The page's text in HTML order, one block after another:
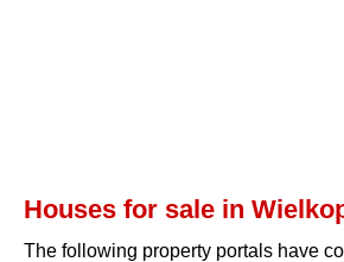
Houses for sale in
The following property portals have